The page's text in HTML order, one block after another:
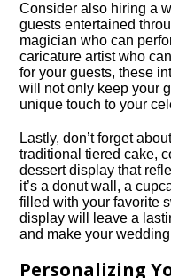
Consider also hiring a
guests entertained
magician who can
caricature artist who
for your guests, these
will not only keep your
unique touch to your
Lastly, don’t forget
traditional tiered cake,
dessert display that
it’s a donut wall, a
filled with your favorite
display will leave a
and make your
Personalizing